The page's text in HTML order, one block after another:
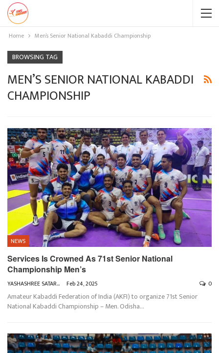
Home Men’s Senior National Kabaddi Championship
BROWSING TAG
MEN’S SENIOR NATIONAL KABADDI
CHAMPIONSHIP
NEWS
Services Is Crowned As 71st Senior National
Championship Men’s
YASHASHREE SATARKAR Feb 24, 2025 0
Amateur Kabaddi Federation of India (AKFI) to organize 71st Senior
National Kabaddi Championship – Men. Odisha…